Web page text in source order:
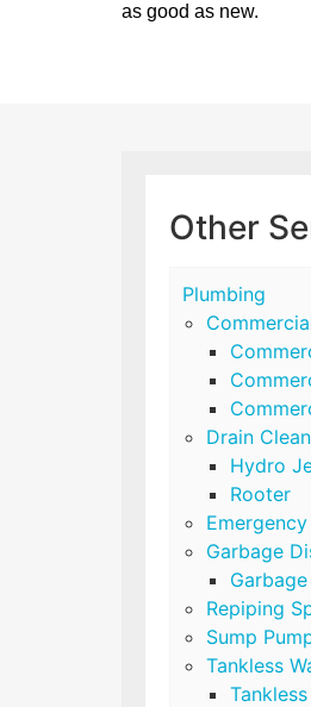
as good as new.
Other
Plumbing
Drain
Hydro
Rooter
Garbage
Repiping
Sump
Tankless